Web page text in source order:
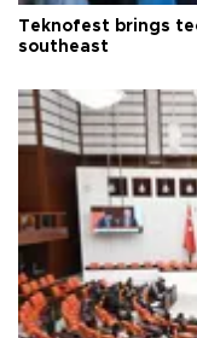
Teknofest brings
southeast